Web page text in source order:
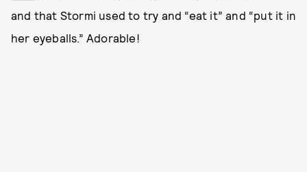
and that Stormi used to try and “eat it” and “put it in
her eyeballs.” Adorable!